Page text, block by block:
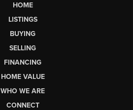
HOME
LISTINGS
BUYING
SELLING
FINANCING
HOME VALUE
WHO WE ARE
CONNECT